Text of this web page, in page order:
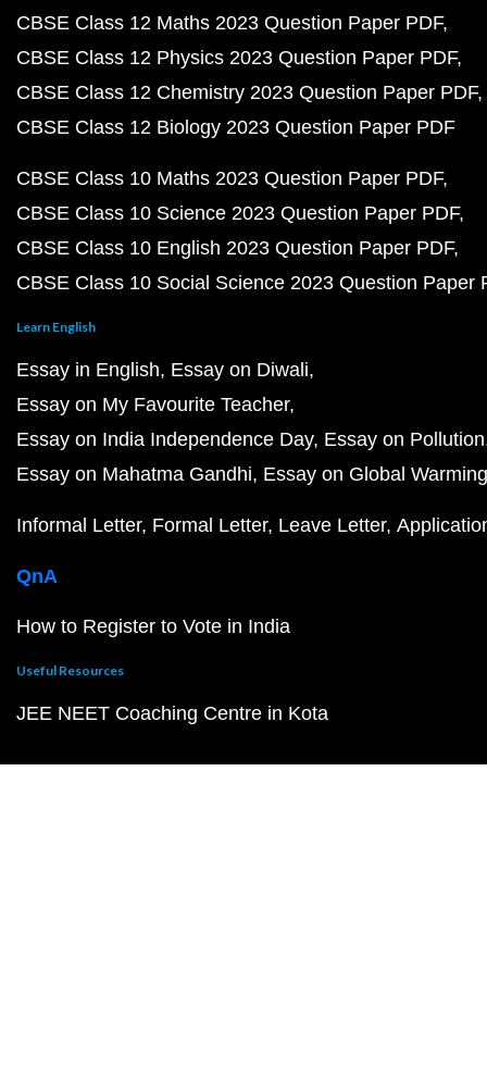
CBSE Class 12 Maths 2023 Question Paper PDF
CBSE Class 12 Physics 2023 Question Paper PDF
CBSE Class 12 Chemistry 2023 Question Paper PDF
CBSE Class 12 Biology 2023 Question Paper PDF
CBSE Class 10 Maths 2023 Question Paper PDF
CBSE Class 10 Science 2023 Question Paper PDF
CBSE Class 10 English 2023 Question Paper PDF
CBSE Class 10 Social Science 2023 Question Paper
Learn English
Essay in English Essay on Diwali
Essay on My Favourite Teacher
Essay on India Independence Day Essay on Pollution
Essay on Mahatma Gandhi Essay on Global Warming
Informal Letter Formal Letter Leave Letter
QnA
How to Register to Vote in India
Useful Resources
JEE NEET Coaching Centre in Kota